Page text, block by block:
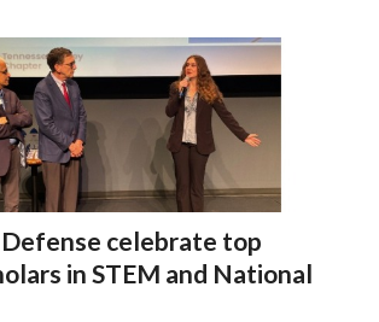
celebrate top
in STEM and National